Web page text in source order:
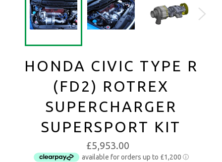
HONDA CIVIC TYPE R
(FD2) ROTREX
SUPERCHARGER
SUPERSPORT KIT
£5,953.00